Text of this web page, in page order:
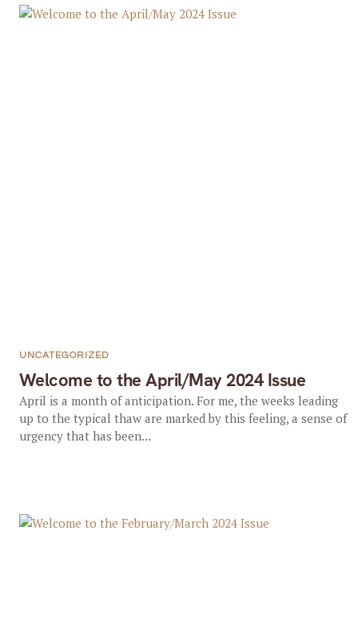
Welcome to the April/May 2024 Issue
UNCATEGORIZED
April is a month of anticipation. For me, the weeks leading
up to the typical thaw are marked by this feeling, a sense of
urgency that has been...